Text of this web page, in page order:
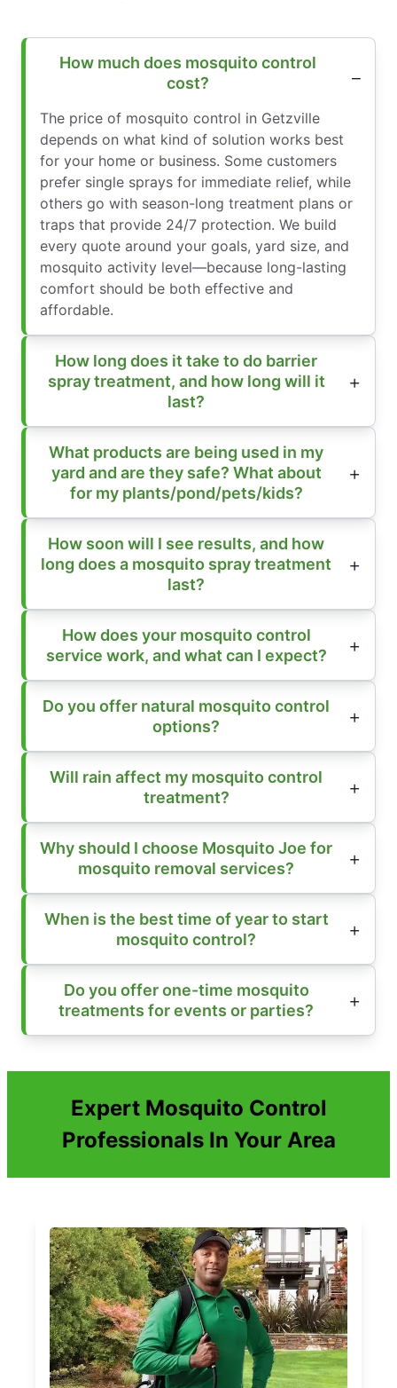
How much does mosquito control
cost?
The price of mosquito control in Getzville
depends on what kind of solution works best
for your home or business. Some customers
prefer single sprays for immediate relief, while
others go with season-long treatment plans or
traps that provide 24/7 protection. We build
every quote around your goals, yard size, and
mosquito activity level—because long-lasting
comfort should be both effective and
affordable.
How long does it take to do barrier
spray treatment, and how long will it
last?
What products are being used in my
yard and are they safe? What about
for my plants/pond/pets/kids?
How soon will I see results, and how
long does a mosquito spray treatment
last?
How does your mosquito control
service work, and what can I expect?
Do you offer natural mosquito control
options?
Will rain affect my mosquito control
treatment?
Why should I choose Mosquito Joe for
mosquito removal services?
When is the best time of year to start
mosquito control?
Do you offer one-time mosquito
treatments for events or parties?
Expert Mosquito Control
Professionals In Your Area